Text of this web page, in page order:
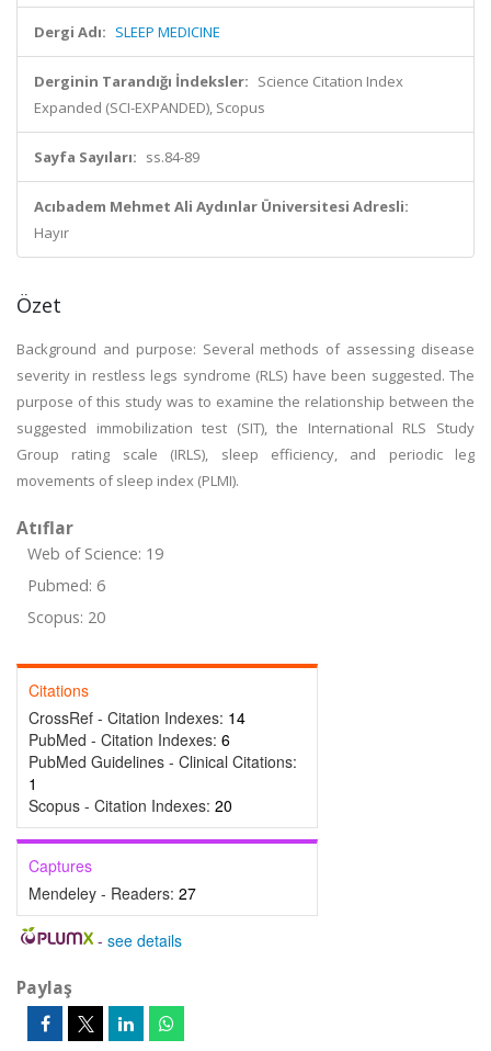
Dergi Adı: SLEEP MEDICINE
Derginin Tarandığı İndeksler: Science Citation Index
Expanded (SCI-EXPANDED), Scopus
Sayfa Sayıları: ss.84-89
Acıbadem Mehmet Ali Aydınlar Üniversitesi Adresli:
Hayır
Özet
Background and purpose: Several methods of assessing disease
severity in restless legs syndrome (RLS) have been suggested. The
purpose of this study was to examine the relationship between the
suggested immobilization test (SIT), the International RLS Study
Group rating scale (IRLS), sleep efficiency, and periodic leg
movements of sleep index (PLMI).
Atıflar
Web of Science: 19
Pubmed: 6
Scopus: 20
Citations
CrossRef - Citation Indexes: 14
PubMed - Citation Indexes: 6
PubMed Guidelines - Clinical Citations:
1
Scopus - Citation Indexes: 20
Captures
Mendeley - Readers: 27
- see details
Paylaş